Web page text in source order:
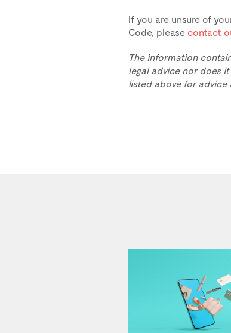
If you are unsure of
Code, please contact
The information
legal advice nor does
listed above for